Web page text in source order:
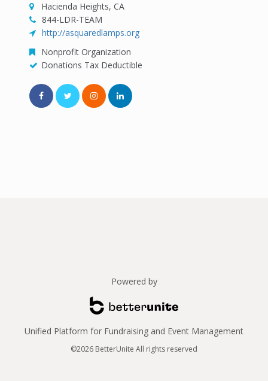
Hacienda Heights, CA
844-LDR-TEAM
http://asquaredlamps.org
Nonprofit Organization
Donations Tax Deductible
Powered by
Unified Platform for Fundraising and Event Management
©2026 BetterUnite All rights reserved